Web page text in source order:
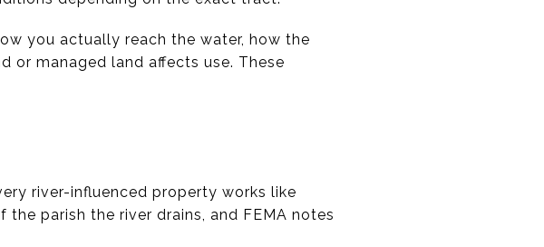
you actually reach the water, how the
or managed land affects use. These
river-influenced property works like
parish the river drains, and FEMA notes